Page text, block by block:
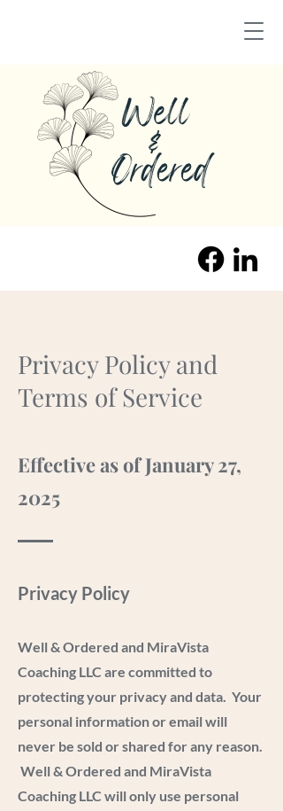
Privacy Policy and
Terms of Service
Effective as of January 27,
2025
Privacy Policy
Well & Ordered and MiraVista
Coaching LLC are committed to
protecting your privacy and data. Your
personal information or email will
never be sold or shared for any reason.
Well & Ordered and MiraVista
Coaching LLC will only use personal